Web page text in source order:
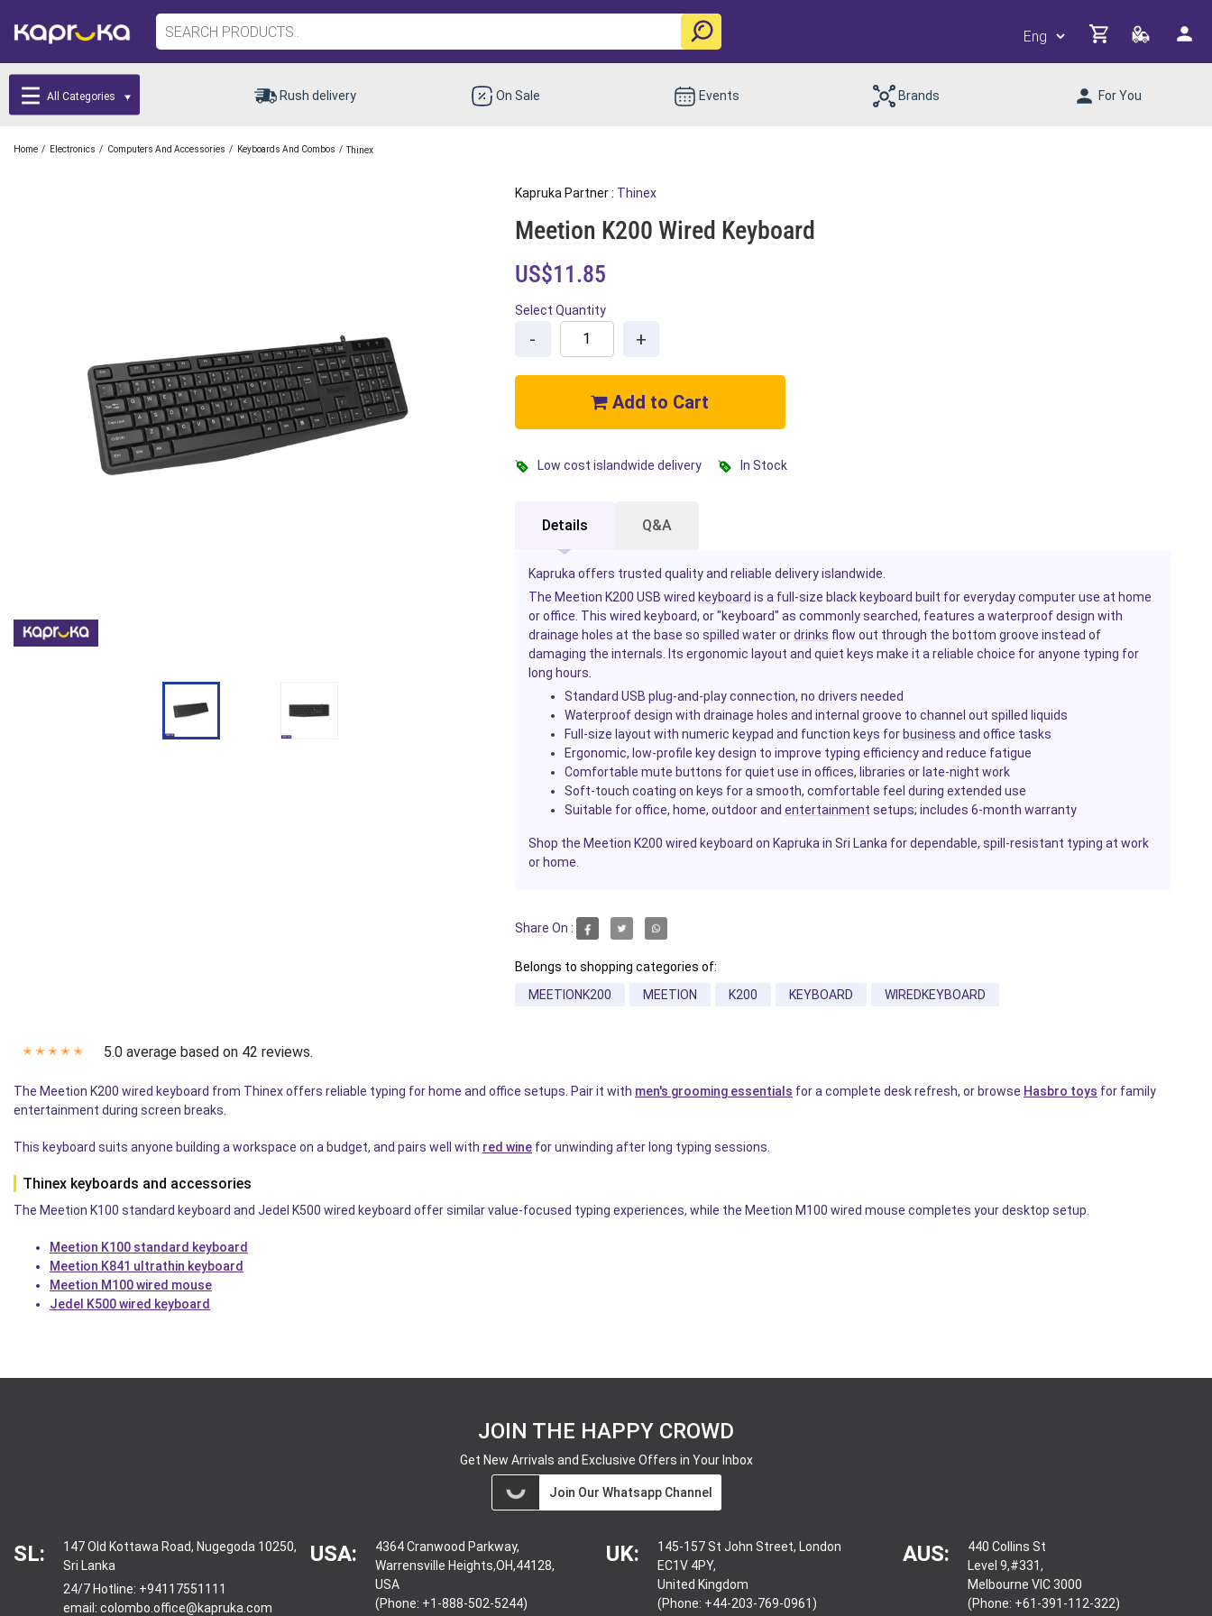
All Categories Rush delivery On Sale Events Brands For You
Home / Electronics / Computers And Accessories / Keyboards And Combos / Thinex
Kapruka Partner : Thinex
Meetion K200 Wired Keyboard
US$11.85
Select Quantity
- +
Add to Cart
Low cost islandwide delivery In Stock
Details Q&A
Kapruka offers trusted quality and reliable delivery islandwide.
The Meetion K200 USB wired keyboard is a full-size black keyboard built for everyday computer use at home
or office. This wired keyboard, or "keyboard" as commonly searched, features a waterproof design with
drainage holes at the base so spilled water ordrinks flow out through the bottom groove instead of
damaging the internals. Its ergonomic layout and quiet keys make it a reliable choice for anyone typing for
long hours.
Standard USB plug-and-play connection, no drivers needed
Waterproof design with drainage holes and internal groove to channel out spilled liquids
Full-size layout with numeric keypad and function keys for business and office tasks
Ergonomic, low-profile key design to improve typing efficiency and reduce fatigue
Comfortable mute buttons for quiet use in offices, libraries or late-night work
Soft-touch coating on keys for a smooth, comfortable feel during extended use
Suitable for office, home, outdoor and entertainment setups; includes 6-month warranty
Shop the Meetion K200 wired keyboard on Kapruka in Sri Lanka for dependable, spill-resistant typing at work
or home.
Share On :
Belongs to shopping categories of:
MEETIONK200
MEETION K200 KEYBOARD WIREDKEYBOARD
✭ ✭ ✭ ✭ ✭ 5.0 average based on 42 reviews.
The Meetion K200 wired keyboard from Thinex offers reliable typing for home and office setups. Pair it with men's grooming essentials for a complete desk refresh, or browse Hasbro toys for family
entertainment during screen breaks.
This keyboard suits anyone building a workspace on a budget, and pairs well with red wine for unwinding after long typing sessions.
Thinex keyboards and accessories
The Meetion K100 standard keyboard and Jedel K500 wired keyboard offer similar value-focused typing experiences, while the Meetion M100 wired mouse completes your desktop setup.
Meetion K100 standard keyboard
Meetion K841 ultrathin keyboard
Meetion M100 wired mouse
Jedel K500 wired keyboard
JOIN THE HAPPY CROWD
Get New Arrivals and Exclusive Offers in Your Inbox
Join Our Whatsapp Channel
SL:
147 Old Kottawa Road, Nugegoda 10250,
Sri Lanka
24/7 Hotline: +94117551111
email: colombo.office@kapruka.com
USA:
4364 Cranwood Parkway,
Warrensville Heights,OH,44128,
USA
(Phone: +1-888-502-5244)
UK:
145-157 St John Street, London
EC1V 4PY,
United Kingdom
(Phone: +44-203-769-0961)
AUS:
440 Collins St
Level 9,#331,
Melbourne VIC 3000
(Phone: +61-391-112-322)